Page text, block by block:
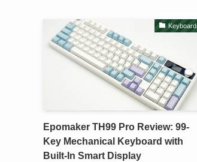
Epomaker TH99 Pro Review: 99-
Key Mechanical Keyboard with
Built-In Smart Display